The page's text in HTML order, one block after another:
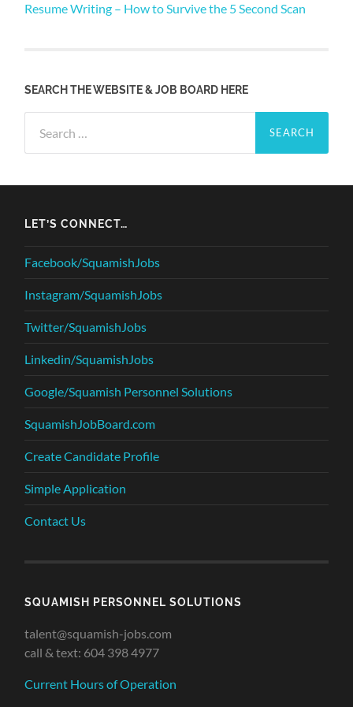
Resume Writing – How to Survive the 5 Second Scan
SEARCH THE WEBSITE & JOB BOARD HERE
for:
LET’S CONNECT…
Facebook/SquamishJobs
Instagram/SquamishJobs
Twitter/SquamishJobs
Linkedin/SquamishJobs
Google/Squamish Personnel Solutions
SquamishJobBoard.com
Create Candidate Profile
Simple Application
Contact Us
SQUAMISH PERSONNEL SOLUTIONS
talent@squamish-jobs.com
call & text: 604 398 4977
Current Hours of Operation